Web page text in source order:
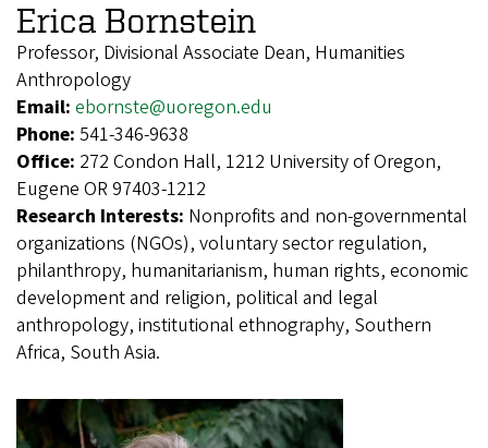
Erica Bornstein
Professor, Divisional Associate Dean, Humanities
Anthropology
Email: ebornste@uoregon.edu
Phone: 541-346-9638
Office: 272 Condon Hall, 1212 University of Oregon,
Eugene OR 97403-1212
Research Interests: Nonprofits and non-governmental
organizations (NGOs), voluntary sector regulation,
philanthropy, humanitarianism, human rights, economic
development and religion, political and legal
anthropology, institutional ethnography, Southern
Africa, South Asia.